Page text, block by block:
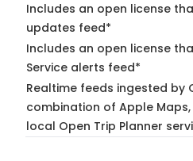
Includes an open license
updates feed*
Includes an open license
Service alerts feed*
Realtime feeds ingested by
combination of Apple
local Open Trip Planner